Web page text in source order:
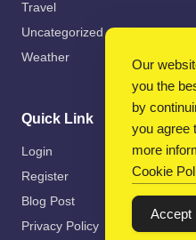
Travel
Uncategorized
Weather
Quick Link
Login
Register
Blog Post
Privacy Policy
Our
you the
by
you agree
more
Cookie
Accept